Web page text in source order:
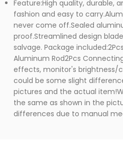
Feature:High quality, durable,
fashion and easy to
never come off.Sealed
proof.Streamlined design
salvage. Package
Aluminum Rod2Pcs
effects, monitor's brightness/
could be some slight
pictures and the actual
the same as shown in the
differences due to manual